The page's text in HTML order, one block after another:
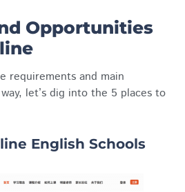
Opportunities
requirements and main
let’s dig into the 5 places to
English Schools